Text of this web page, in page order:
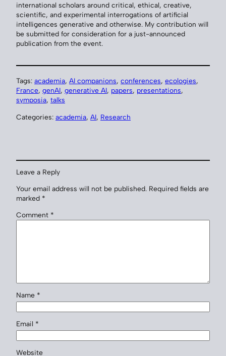
international scholars around critical, ethical, creative,
scientific, and experimental interrogations of artificial
intelligences generative and otherwise. My contribution will
be submitted for consideration for a just-announced
publication from the event.
Tags: academia, AI companions, conferences, ecologies
France, genAI, generative AI, papers, presentations
symposia, talks
Categories: academia, AI, Research
Leave a Reply
Your email address will not be published. Required fields are
marked *
Comment *
Name *
Email *
Website